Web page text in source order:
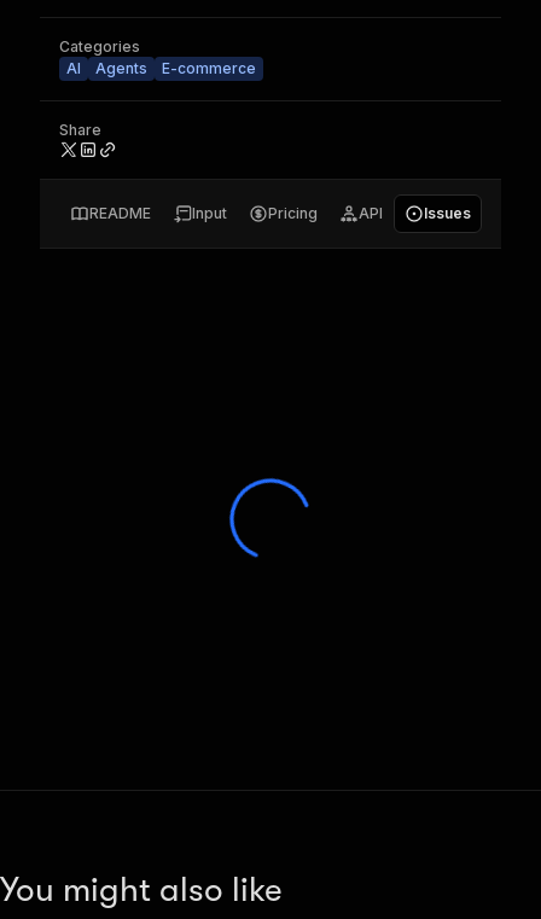
Categories
AI
Agents E-commerce
Share
README Input Pricing API Issues
You might also like